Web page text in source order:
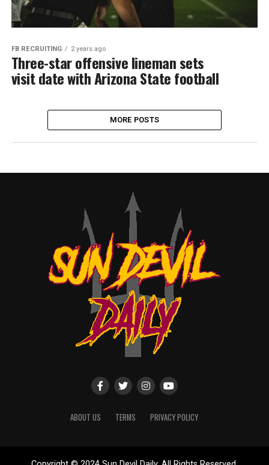
FB RECRUITING 2 years ago
Three-star offensive lineman sets
visit date with Arizona State football
MORE POSTS
ABOUT US TERMS PRIVACY POLICY